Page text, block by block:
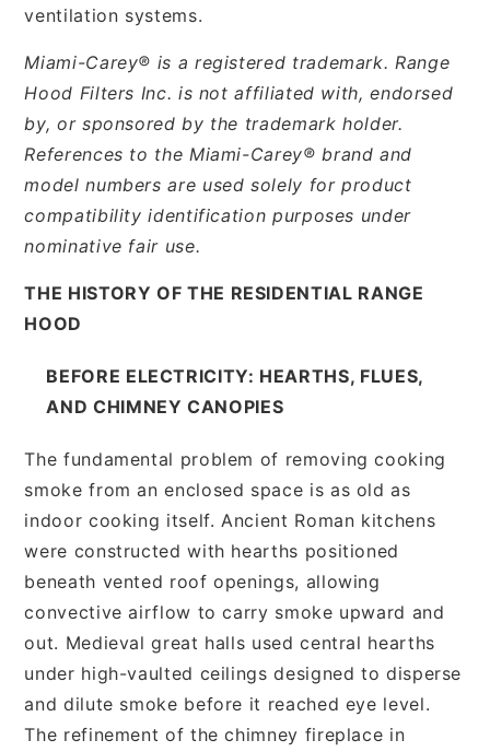
ventilation systems.
Miami-Carey® is a registered trademark. Range
Hood Filters Inc. is not affiliated with, endorsed
by, or sponsored by the trademark holder.
References to the Miami-Carey® brand and
model numbers are used solely for product
compatibility identification purposes under
nominative fair use.
THE HISTORY OF THE RESIDENTIAL RANGE
HOOD
BEFORE ELECTRICITY: HEARTHS, FLUES,
AND CHIMNEY CANOPIES
The fundamental problem of removing cooking
smoke from an enclosed space is as old as
indoor cooking itself. Ancient Roman kitchens
were constructed with hearths positioned
beneath vented roof openings, allowing
convective airflow to carry smoke upward and
out. Medieval great halls used central hearths
under high-vaulted ceilings designed to disperse
and dilute smoke before it reached eye level.
The refinement of the chimney fireplace in